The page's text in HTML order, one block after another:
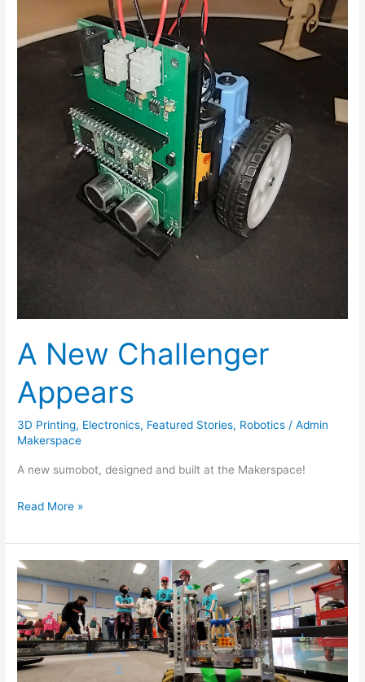
A New Challenger
Appears
3D Printing, Electronics, Featured Stories, Robotics /Admin
Makerspace
A new sumobot, designed and built at the Makerspace!
Read More »
Team
T.I.R.E.D
makes
it
to
State